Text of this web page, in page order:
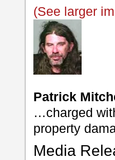
(See larger
Patrick
…charged
property
Media